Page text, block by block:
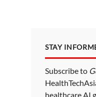
STAY
Subscribe to
healthcare AI